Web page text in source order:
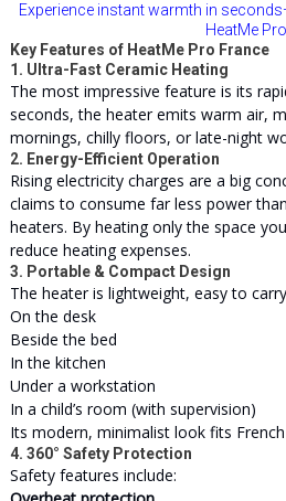
Experience instant warmth in
HeatMe
Key Features of HeatMe Pro France
1. Ultra-Fast Ceramic Heating
The most impressive feature is its
seconds, the heater emits warm air,
mornings, chilly floors, or late-night
2. Energy-Efficient Operation
Rising electricity charges are a big
claims to consume far less power
heaters. By heating only the space
reduce heating expenses.
3. Portable & Compact Design
The heater is lightweight, easy to
On the desk
Beside the bed
In the kitchen
Under a workstation
In a child’s room (with supervision)
Its modern, minimalist look fits
4. 360° Safety Protection
Safety features include: